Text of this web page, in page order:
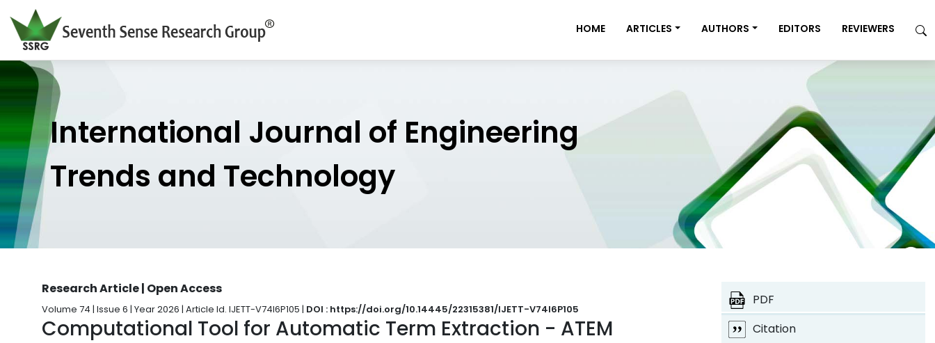
HOME ARTICLES AUTHORS EDITORS REVIEWERS
International Journal of Engineering
Trends and Technology
Research Article | Open Access
Volume 74 | Issue 6 | Year 2026 | Article Id. IJETT-V74I6P105 | DOI : https://doi.org/10.14445/22315381/IJETT-V74I6P105
Computational Tool for Automatic Term Extraction - ATEM
PDF
Citation